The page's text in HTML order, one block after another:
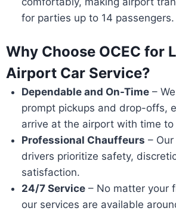
for parties up to 14 passengers.
Why Choose OCEC for
Airport Car Service?
Dependable and On-Time–
prompt pickups and drop-offs,
arrive at the airport with time to
Professional Chauffeurs –
drivers prioritize safety,
satisfaction.
24/7 Service– No matter your
our services are available